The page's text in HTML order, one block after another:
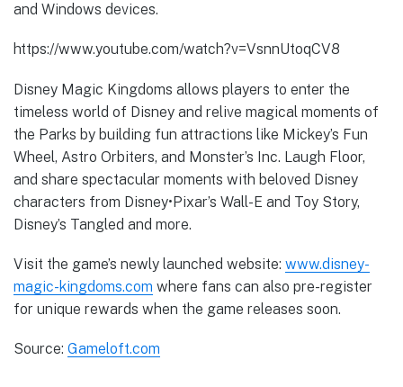
and Windows devices.
https://www.youtube.com/watch?v=VsnnUtoqCV8
Disney Magic Kingdoms allows players to enter the
timeless world of Disney and relive magical moments of
the Parks by building fun attractions like Mickey’s Fun
Wheel, Astro Orbiters, and Monster’s Inc. Laugh Floor,
and share spectacular moments with beloved Disney
characters from Disney•Pixar’s Wall-E and Toy Story,
Disney’s Tangled and more.
Visit the game’s newly launched website: www.disney-
magic-kingdoms.com where fans can also pre-register
for unique rewards when the game releases soon.
Source: Gameloft.com